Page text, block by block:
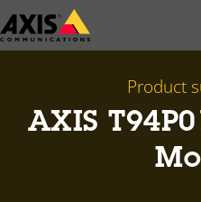
Skip
to
Product
AXIS